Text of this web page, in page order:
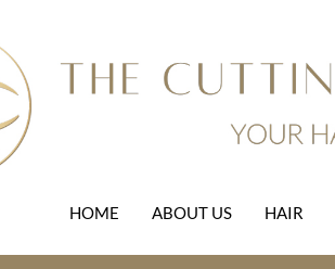
HOME ABOUT US HAIR